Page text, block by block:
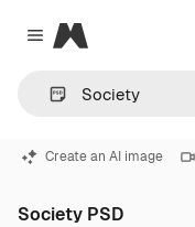
Close menu
Magnific
Create an AI image
Society PSD